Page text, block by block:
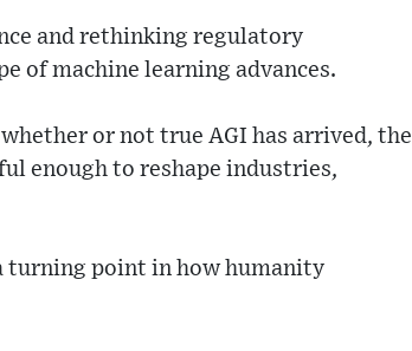
and rethinking regulatory
of machine learning advances.
or not true AGI has arrived, the
enough to reshape industries,
point in how humanity